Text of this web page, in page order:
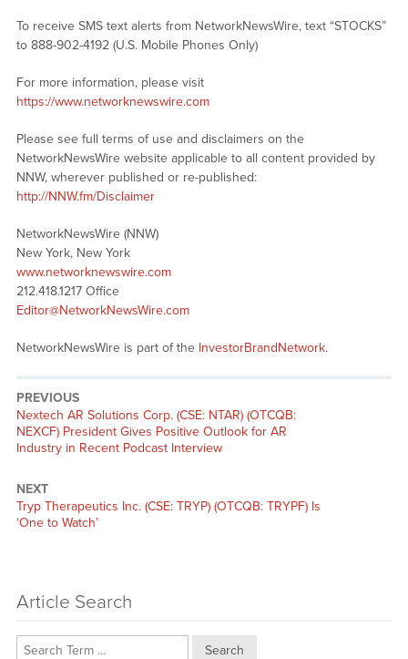
To receive SMS text alerts from NetworkNewsWire, text “STOCKS”
to 888-902-4192 (U.S. Mobile Phones Only)
For more information, please visit
https://www.networknewswire.com
Please see full terms of use and disclaimers on the
NetworkNewsWire website applicable to all content provided by
NNW, wherever published or re-published:
http://NNW.fm/Disclaimer
NetworkNewsWire (NNW)
New York, New York
www.networknewswire.com
212.418.1217 Office
Editor@NetworkNewsWire.com
NetworkNewsWire is part of the InvestorBrandNetwork.
PREVIOUS
Previous
post:
Nextech AR Solutions Corp. (CSE: NTAR) (OTCQB:
NEXCF) President Gives Positive Outlook for AR
Industry in Recent Podcast Interview
NEXT
Next
post:
Tryp Therapeutics Inc. (CSE: TRYP) (OTCQB: TRYPF) Is
‘One to Watch’
Article Search
Search